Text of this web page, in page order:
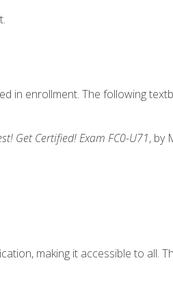
in enrollment. The following
Get Certified! Exam FC0-U71, by
making it accessible to all.